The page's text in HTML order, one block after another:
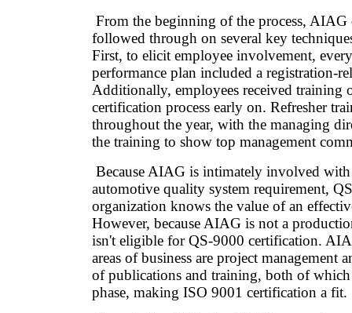
From the beginning of the process, AIAG
followed through on several key
First, to elicit employee involvement,
performance plan included a registration-
Additionally, employees received training
certification process early on. Refresher
throughout the year, with the managing
the training to show top management
Because AIAG is intimately involved
automotive quality system requirement,
organization knows the value of an
However, because AIAG is not a
isn't eligible for QS-9000 certification.
areas of business are project management
of publications and training, both of which
phase, making ISO 9001 certification a fit.